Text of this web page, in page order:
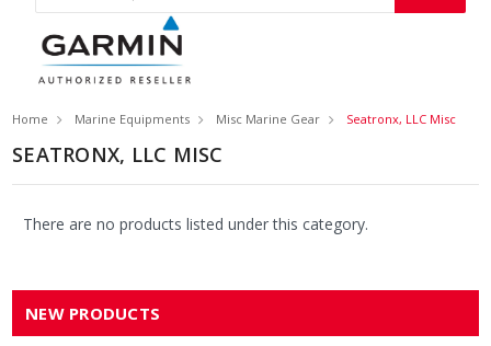
Home Marine Equipments Misc Marine Gear Seatronx, LLC Misc
SEATRONX, LLC MISC
There are no products listed under this category.
NEW PRODUCTS